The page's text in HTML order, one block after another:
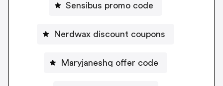
Sensibus promo code
Nerdwax discount coupons
Maryjaneshq offer code